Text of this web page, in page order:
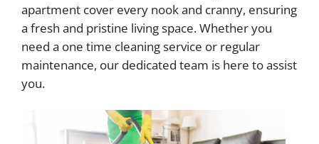
apartment cover every nook and cranny, ensuring
a fresh and pristine living space. Whether you
need a one time cleaning service or regular
maintenance, our dedicated team is here to assist
you.